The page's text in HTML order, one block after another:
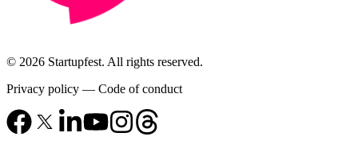
© 2026 Startupfest. All rights reserved.
Privacy policy — Code of conduct